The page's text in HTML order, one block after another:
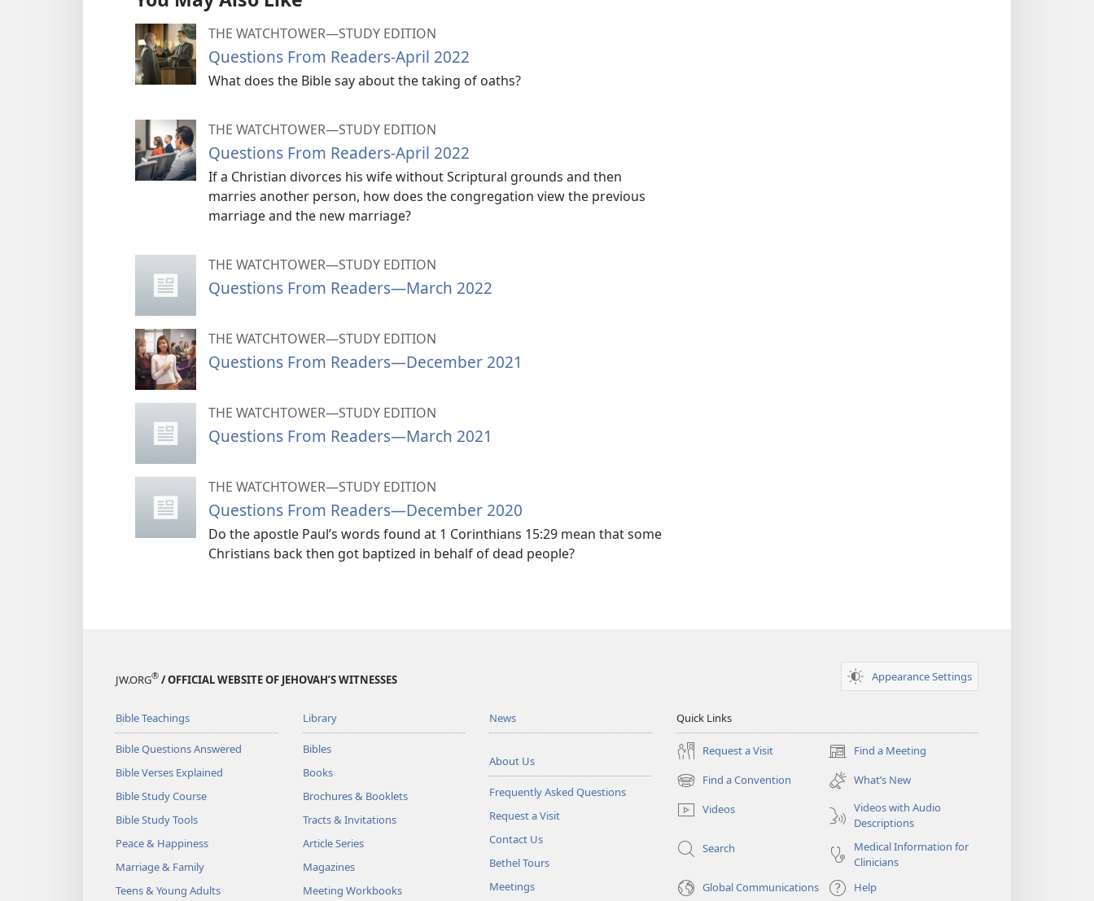
THE WATCHTOWER—STUDY EDITION
Questions From Readers-April 2022
What does the Bible say about the taking of oaths?
THE WATCHTOWER—STUDY EDITION
Questions From Readers-April 2022
If a Christian divorces his wife without Scriptural grounds and then
marries another person, how does the congregation view the previous
marriage and the new marriage?
THE WATCHTOWER—STUDY EDITION
Questions From Readers​—March 2022
THE WATCHTOWER—STUDY EDITION
Questions From Readers​—December 2021
THE WATCHTOWER—STUDY EDITION
Questions From Readers​—March 2021
THE WATCHTOWER—STUDY EDITION
Questions From Readers​—December 2020
Do the apostle Paul’s words found at 1 Corinthians 15:29 mean that some
Christians back then got baptized in behalf of dead people?
JW.ORG® / OFFICIAL WEBSITE OF JEHOVAH’S WITNESSES Appearance Settings
Bible Teachings
Bible Questions Answered
Bible Verses Explained
Bible Study Course
Bible Study Tools
Peace & Happiness
Marriage & Family
Teens & Young Adults
Library
Bibles
Books
Brochures & Booklets
Tracts & Invitations
Article Series
Magazines
Meeting Workbooks
News
About Us
Frequently Asked Questions
Request a Visit
Contact Us
Bethel Tours
Meetings
Quick Links
Request a Visit Find a Meeting
(opens
new
window)
Find a Convention
(opens
new
window)
What’s New
Videos
Videos with Audio
Descriptions
Search
Medical Information for
Clinicians
Global Communications
Help